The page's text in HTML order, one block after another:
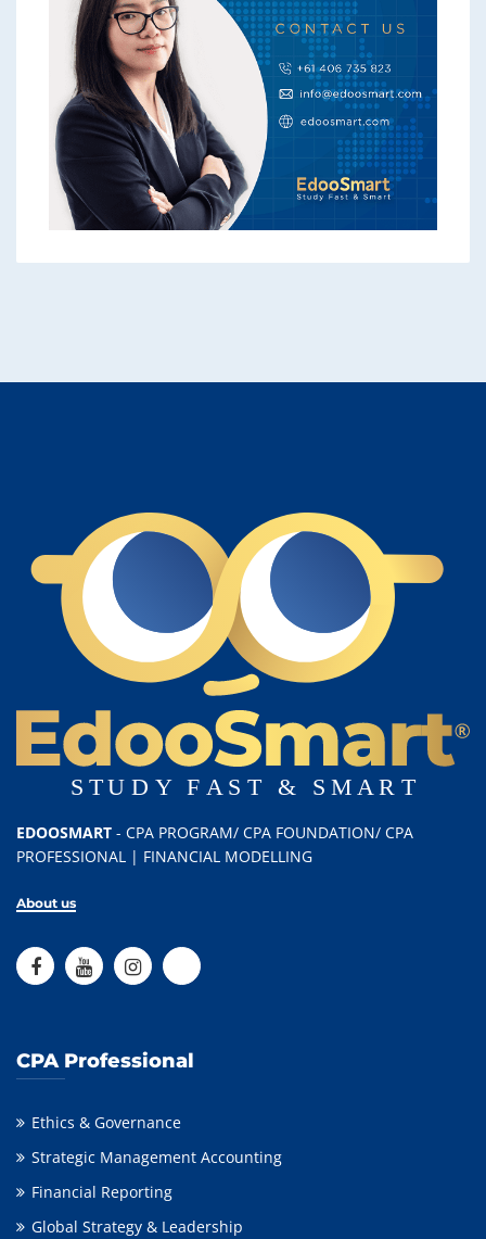
EDOOSMART - CPA PROGRAM/ CPA FOUNDATION/ CPA
PROFESSIONAL | FINANCIAL MODELLING
About us
CPA Professional
Ethics & Governance
Strategic Management Accounting
Financial Reporting
Global Strategy & Leadership